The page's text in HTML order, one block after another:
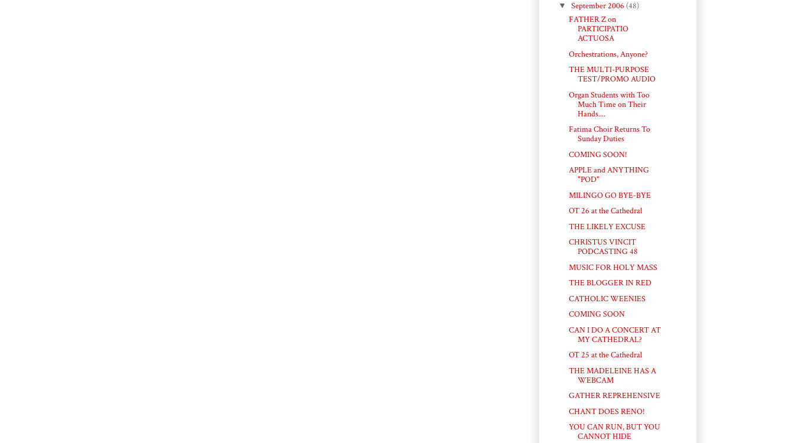
▼ September 2006 (48)
FATHER Z on
PARTICIPATIO
ACTUOSA
Orchestrations, Anyone?
THE MULTI-PURPOSE
TEST/PROMO AUDIO
Organ Students with Too
Much Time on Their
Hands....
Fatima Choir Returns To
Sunday Duties
COMING SOON!
APPLE and ANYTHING
"POD"
MILINGO GO BYE-BYE
OT 26 at the Cathedral
THE LIKELY EXCUSE
CHRISTUS VINCIT
PODCASTING 48
MUSIC FOR HOLY MASS
THE BLOGGER IN RED
CATHOLIC WEENIES
COMING SOON
CAN I DO A CONCERT AT
MY CATHEDRAL?
OT 25 at the Cathedral
THE MADELEINE HAS A
WEBCAM
GATHER REPREHENSIVE
CHANT DOES RENO!
YOU CAN RUN, BUT YOU
CANNOT HIDE